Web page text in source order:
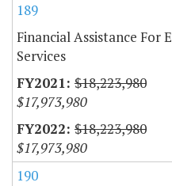
189
Financial Assistance For
Services
$18,223,980
$17,973,980
$18,223,980
$17,973,980
190